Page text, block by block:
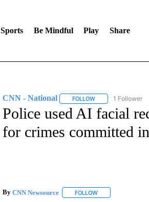
Sports Be Mindful Play Share
CNN - National FOLLOWFOLLOW "CNN -
1 Follower
Police used AI facial
for crimes committed
By CNN Newsource FOLLOWFOLLOW "" TO